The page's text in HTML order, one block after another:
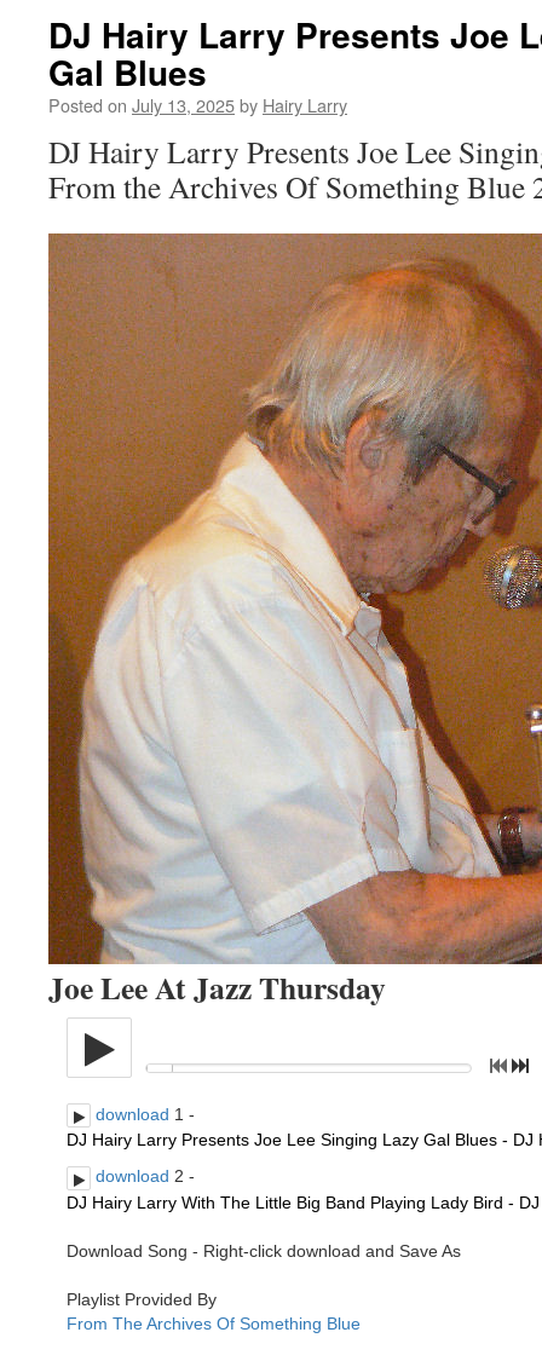
DJ Hairy Larry Presents Joe
Gal Blues
Posted on July 13, 2025by Hairy Larry
DJ Hairy Larry Presents Joe Lee
From the Archives Of Something Blue
Joe Lee At Jazz Thursday